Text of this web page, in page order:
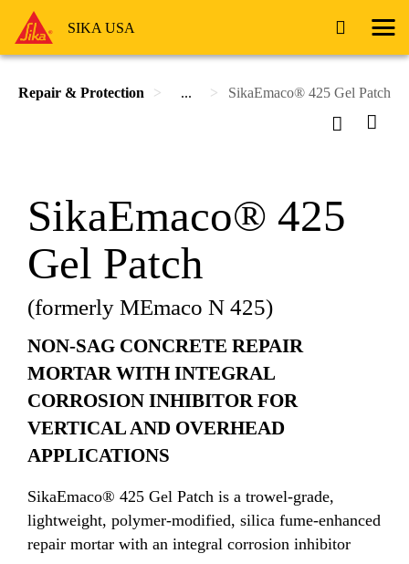
SIKA USA
Repair & Protection ... SikaEmaco® 425 Gel Patch
SikaEmaco® 425
Gel Patch
(formerly MEmaco N 425)
NON-SAG CONCRETE REPAIR
MORTAR WITH INTEGRAL
CORROSION INHIBITOR FOR
VERTICAL AND OVERHEAD
APPLICATIONS
SikaEmaco® 425 Gel Patch is a trowel-grade,
lightweight, polymer-modified, silica fume-enhanced
repair mortar with an integral corrosion inhibitor